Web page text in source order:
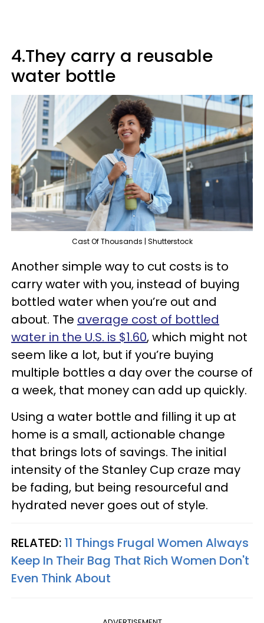
4.They carry a reusable
water bottle
Cast Of Thousands | Shutterstock
Another simple way to cut costs is to
carry water with you, instead of buying
bottled water when you’re out and
about. The average cost of bottled
water in the U.S. is $1.60, which might not
seem like a lot, but if you’re buying
multiple bottles a day over the course of
a week, that money can add up quickly.
Using a water bottle and filling it up at
home is a small, actionable change
that brings lots of savings. The initial
intensity of the Stanley Cup craze may
be fading, but being resourceful and
hydrated never goes out of style.
RELATED: 11 Things Frugal Women Always
Keep In Their Bag That Rich Women Don't
Even Think About